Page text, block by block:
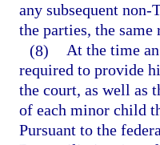
any subsequent
the parties, the
(8) At the time
required to provide
the court, as well as
of each minor child
Pursuant to the